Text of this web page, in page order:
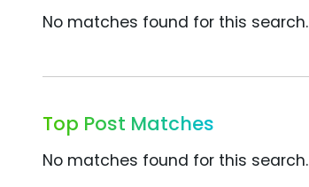
No matches found for this search.
Top Post Matches
No matches found for this search.